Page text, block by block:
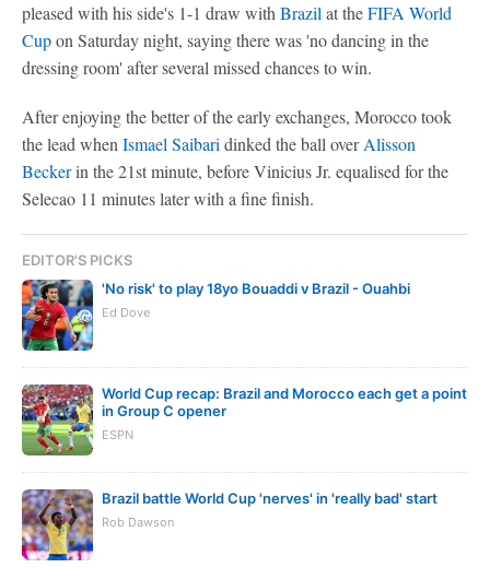
pleased with his side's 1-1 draw with Brazil at theFIFA World
Cupon Saturday night, saying there was 'no dancing in the
dressing room' after several missed chances to win.
After enjoying the better of the early exchanges, Morocco took
the lead when Ismael Saibari dinked the ball overAlisson
Beckerin the 21st minute, before Vinicius Jr. equalised for the
Selecao 11 minutes later with a fine finish.
EDITOR'S PICKS
'No risk' to play 18yo Bouaddi v Brazil - Ouahbi
Ed Dove
World Cup recap: Brazil and Morocco each get a point
in Group C opener
ESPN
Brazil battle World Cup 'nerves' in 'really bad' start
Rob Dawson